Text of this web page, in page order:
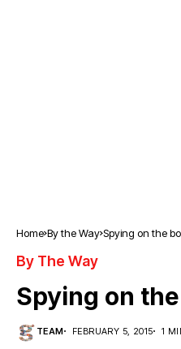
Home By the Way Spying on the
By The Way
Spying on
TEAM FEBRUARY 5, 2015 1